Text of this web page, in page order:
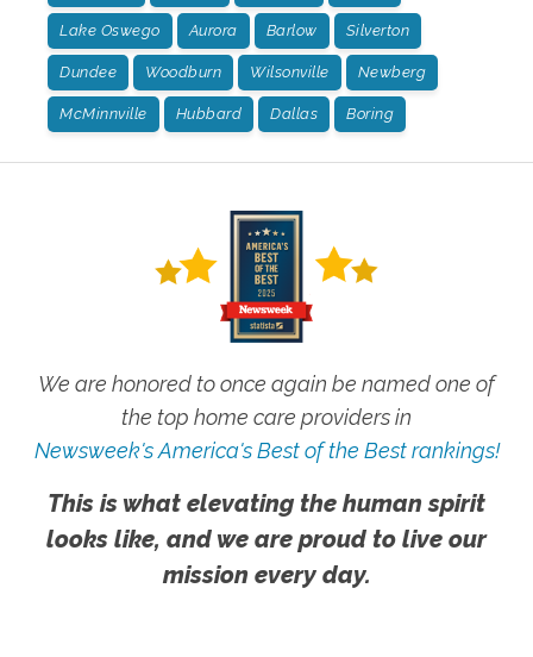
Lake Oswego Aurora Barlow Silverton
Dundee Woodburn Wilsonville Newberg
McMinnville Hubbard Dallas Boring
We are honored to once again be named one of
the top home care providers in
Newsweek's America's Best of the Best rankings!
This is what elevating the human spirit
looks like, and we are proud to live our
mission every day.